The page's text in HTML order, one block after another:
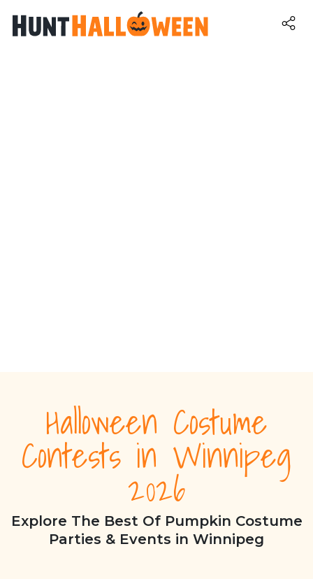
Halloween Costume
Contests in Winnipeg
2026
Explore The Best Of Pumpkin Costume
Parties & Events in Winnipeg